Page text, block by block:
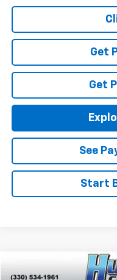
Get
Get
See
Start
Used 2023 Chevrolet
Compare Vehicle